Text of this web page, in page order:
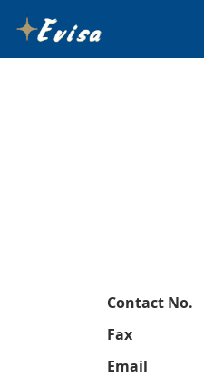
Contact No.
Fax
Email